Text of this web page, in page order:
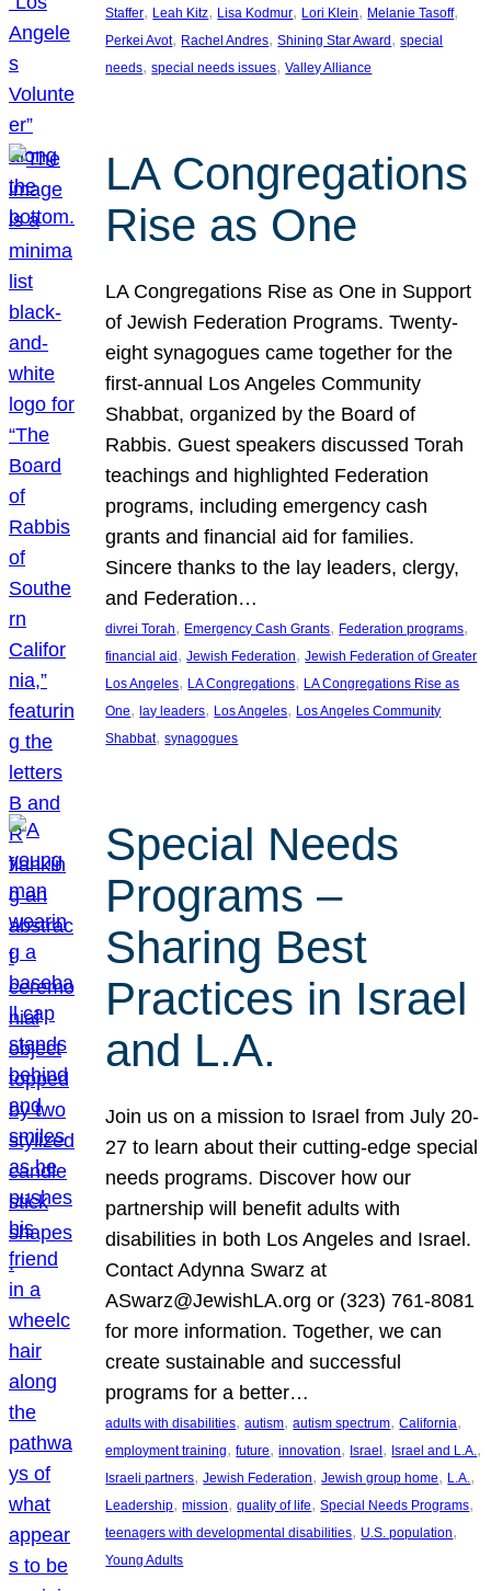
Staffer, Leah Kitz, Lisa Kodmur, Lori Klein, Melanie Tasoff
Perkei Avot, Rachel Andres, Shining Star Award , special
needs, special needs issues, Valley Alliance
LA Congregations
Rise as One
LA Congregations Rise as One in Support
of Jewish Federation Programs. Twenty-
eight synagogues came together for the
first-annual Los Angeles Community
Shabbat, organized by the Board of
Rabbis. Guest speakers discussed Torah
teachings and highlighted Federation
programs, including emergency cash
grants and financial aid for families.
Sincere thanks to the lay leaders, clergy,
and Federation…
divrei Torah, Emergency Cash Grants, Federation programs
financial aid, Jewish Federation, Jewish Federation of Greater
Los Angeles, LA Congregations, LA Congregations Rise as
One, lay leaders, Los Angeles, Los Angeles Community
Shabbat, synagogues
Special Needs
Programs –
Sharing Best
Practices in Israel
and L.A.
Join us on a mission to Israel from July 20-
27 to learn about their cutting-edge special
needs programs. Discover how our
partnership will benefit adults with
disabilities in both Los Angeles and Israel.
Contact Adynna Swarz at
ASwarz@JewishLA.org or (323) 761-8081
for more information. Together, we can
create sustainable and successful
programs for a better…
adults with disabilities, autism, autism spectrum, California
employment training, future, innovation, Israel, Israel and L.A.
Israeli partners, Jewish Federation, Jewish group home, L.A.
Leadership, mission, quality of life, Special Needs Programs
teenagers with developmental disabilities, U.S. population
Young Adults